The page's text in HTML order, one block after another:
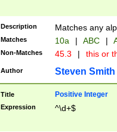
Description Matches any
Matches 10a | ABC |
Non-Matches 45.3 | this or
Author Steven Smith
Title Positive Integer
Expression ^\d+$